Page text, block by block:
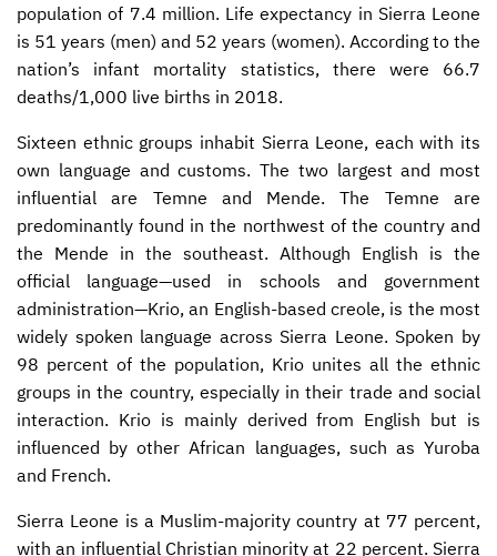
population of 7.4 million. Life expectancy in Sierra Leone
is 51 years (men) and 52 years (women). According to the
nation’s infant mortality statistics, there were 66.7
deaths/1,000 live births in 2018.
Sixteen ethnic groups inhabit Sierra Leone, each with its
own language and customs. The two largest and most
influential are Temne and Mende. The Temne are
predominantly found in the northwest of the country and
the Mende in the southeast. Although English is the
official language—used in schools and government
administration—Krio, an English-based creole, is the most
widely spoken language across Sierra Leone. Spoken by
98 percent of the population, Krio unites all the ethnic
groups in the country, especially in their trade and social
interaction. Krio is mainly derived from English but is
influenced by other African languages, such as Yuroba
and French.
Sierra Leone is a Muslim-majority country at 77 percent,
with an influential Christian minority at 22 percent. Sierra